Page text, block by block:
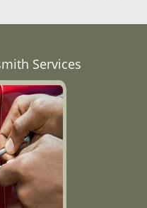
Services